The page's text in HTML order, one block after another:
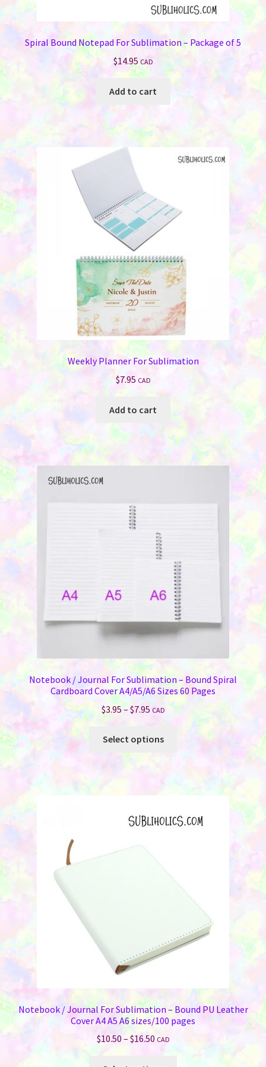
Spiral Bound Notepad For Sublimation – Package of 5
$14.95 CAD
Add to cart
Weekly Planner For Sublimation
$7.95 CAD
Add to cart
Notebook / Journal For Sublimation – Bound Spiral
Cardboard Cover A4/A5/A6 Sizes 60 Pages
$3.95 – $7.95Price
range:
$3.95
CAD
Select options
This
multiple
variants.
options
on
the
product
Notebook / Journal For Sublimation – Bound PU Leather
Cover A4 A5 A6 sizes/100 pages
$10.50 – $16.50Price
range:
CAD